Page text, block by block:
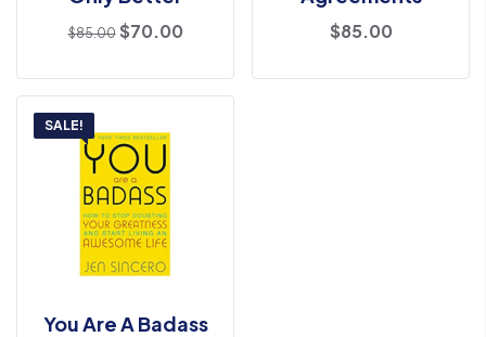
$85.00 $70.00 $85.00
SALE!
You Are A Badass